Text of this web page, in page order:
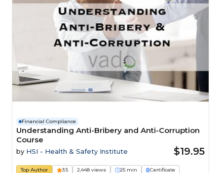
Financial Compliance
Understanding Anti-Bribery and Anti-Corruption
Course
by HSI - Health & Safety Institute $19.95
Top Author 3.5 2,448 views 25 min
Certificate